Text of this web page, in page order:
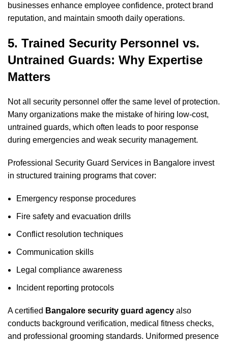
businesses enhance employee confidence, protect brand
reputation, and maintain smooth daily operations.
5. Trained Security Personnel vs.
Untrained Guards: Why Expertise
Matters
Not all security personnel offer the same level of protection.
Many organizations make the mistake of hiring low-cost,
untrained guards, which often leads to poor response
during emergencies and weak security management.
Professional Security Guard Services in Bangalore invest
in structured training programs that cover:
Emergency response procedures
Fire safety and evacuation drills
Conflict resolution techniques
Communication skills
Legal compliance awareness
Incident reporting protocols
A certified Bangalore security guard agency also
conducts background verification, medical fitness checks,
and professional grooming standards. Uniformed presence